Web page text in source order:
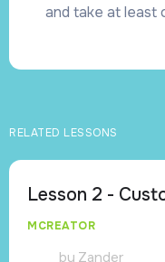
and take at least
RELATED LESSONS
Lesson 2 -
MCREATOR
by Zander